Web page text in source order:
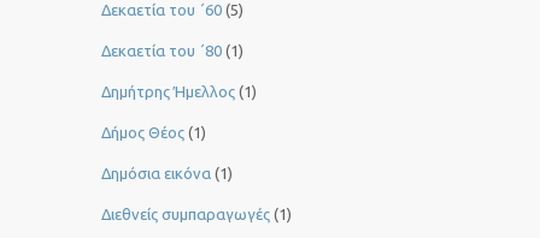
Δεκαετία του ΄60 (5)
Δεκαετία του ΄80 (1)
Δημήτρης Ήμελλος (1)
Δήμος Θέος (1)
Δημόσια εικόνα (1)
Διεθνείς συμπαραγωγές (1)